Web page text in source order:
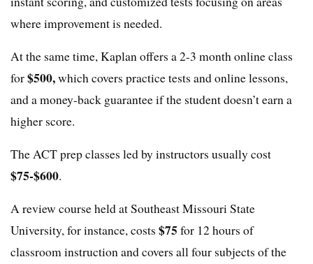
where improvement is needed.
At the same time, Kaplan offers a 2-3 month online class
for$500,which covers practice tests and online lessons,
and a money-back guarantee if the student doesn’t earn a
higher score.
The ACT prep classes led by instructors usually cost
$75-$600.
A review course held at Southeast Missouri State
University, for instance, costs $75for 12 hours of
classroom instruction and covers all four subjects of the